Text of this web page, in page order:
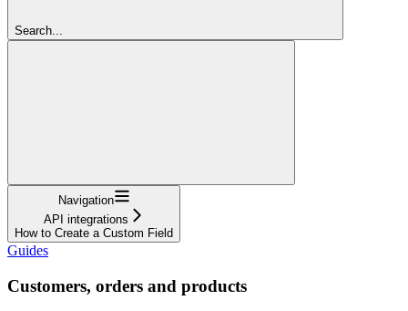
Search...
Navigation
API integrations
How to Create a Custom Field
Guides
Customers, orders and products